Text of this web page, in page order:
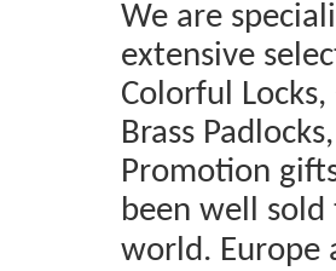
We are
extensive
Colorful
Brass
Promotion
been well
world. Europe